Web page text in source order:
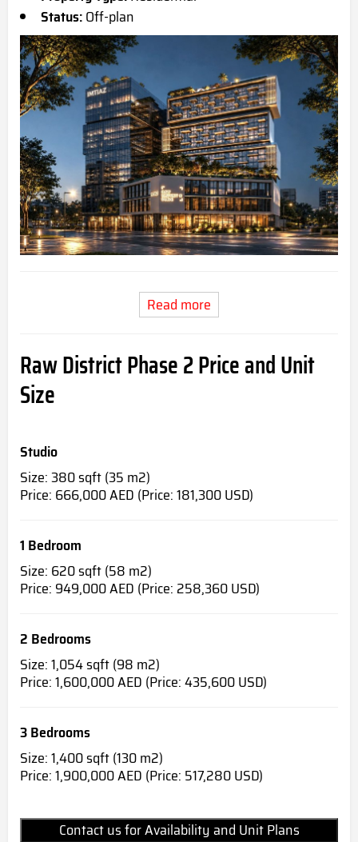
Status:Off-plan
Read more
Raw District Phase 2 Price and Unit
Size
Studio
Size: 380 sqft (35 m2)
Price: 666,000 AED (Price: 181,300 USD)
1 Bedroom
Size: 620 sqft (58 m2)
Price: 949,000 AED (Price: 258,360 USD)
2 Bedrooms
Size: 1,054 sqft (98 m2)
Price: 1,600,000 AED (Price: 435,600 USD)
3 Bedrooms
Size: 1,400 sqft (130 m2)
Price: 1,900,000 AED (Price: 517,280 USD)
Contact us for Availability and Unit Plans